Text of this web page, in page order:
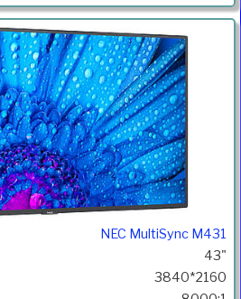
NEC MultiSync M431
43"
3840*2160